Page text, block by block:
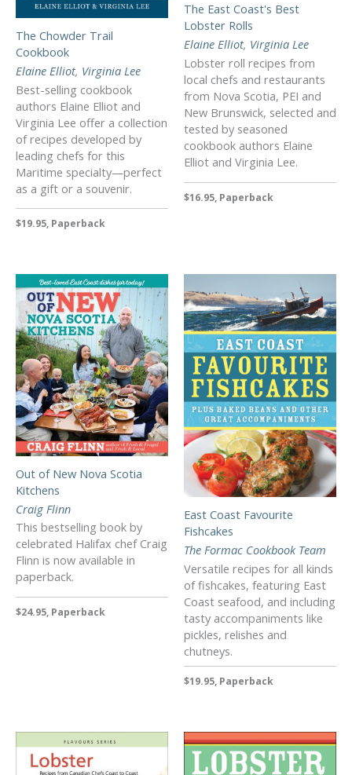
The Chowder Trail
Cookbook
Elaine Elliot, Virginia Lee
Best-selling cookbook
authors Elaine Elliot and
Virginia Lee offer a collection
of recipes developed by
leading chefs for this
Maritime specialty—perfect
as a gift or a souvenir.
$19.95, Paperback
The East Coast's Best
Lobster Rolls
Elaine Elliot, Virginia Lee
Lobster roll recipes from
local chefs and restaurants
from Nova Scotia, PEI and
New Brunswick, selected and
tested by seasoned
cookbook authors Elaine
Elliot and Virginia Lee.
$16.95, Paperback
Out of New Nova Scotia
Kitchens
Craig Flinn
This bestselling book by
celebrated Halifax chef Craig
Flinn is now available in
paperback.
$24.95, Paperback
East Coast Favourite
Fishcakes
The Formac Cookbook Team
Versatile recipes for all kinds
of fishcakes, featuring East
Coast seafood, and including
tasty accompaniments like
pickles, relishes and
chutneys.
$19.95, Paperback